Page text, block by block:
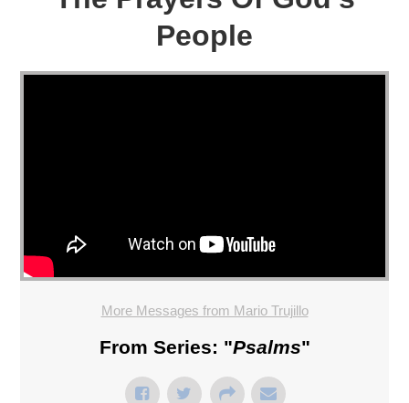
People
More Messages from Mario Trujillo
From Series: "Psalms"